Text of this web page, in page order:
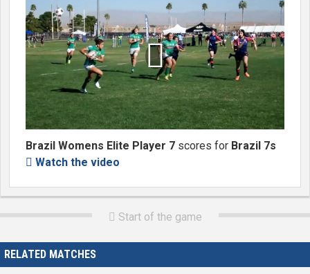

Brazil Womens Elite Player 7 scores for Brazil 7s
 Watch the video
 Start of the game
RELATED MATCHES